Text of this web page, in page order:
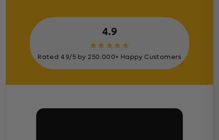
4.9
★★★★★
Rated 4.9/5 by 250.000+ Happy Customers